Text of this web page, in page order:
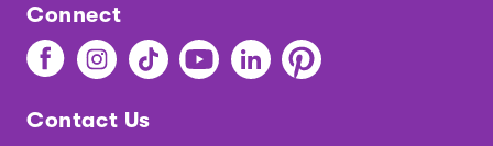
Connect
Find
The
on
Find
The
on
Find
The
on
Find
The
Find
The
Find
The
Contact Us